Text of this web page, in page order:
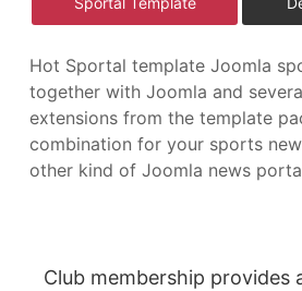
Hot Sportal template Joomla
together with Joomla and
extensions from the template
combination for your sports
other kind of Joomla news
Club membership provides